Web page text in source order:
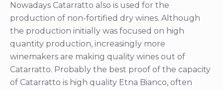
Nowadays Catarratto also is used for the
production of non-fortified dry wines. Although
the production initially was focused on high
quantity production, increasingly more
winemakers are making quality wines out of
Catarratto. Probably the best proof of the capacity
of Catarratto is high quality Etna Bianco, often